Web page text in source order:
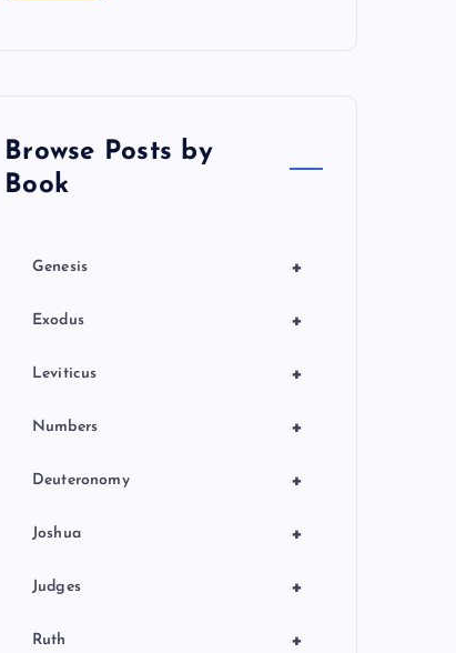
Browse Posts by
Book
+
Genesis
+
Exodus
+
Leviticus
+
Numbers
+
Deuteronomy
+
Joshua
+
Judges
+
Ruth